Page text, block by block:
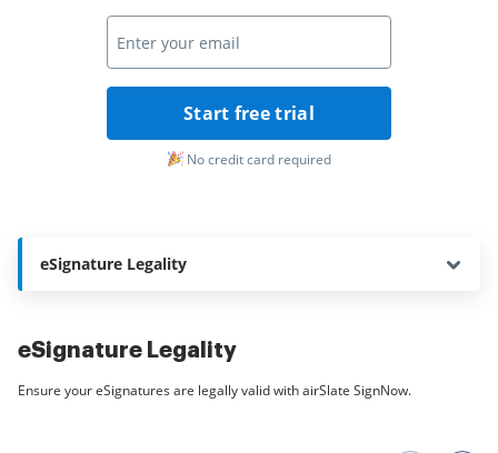
Start free trial
No credit card required
eSignature Legality
eSignature Legality
Ensure your eSignatures are legally valid with airSlate SignNow.